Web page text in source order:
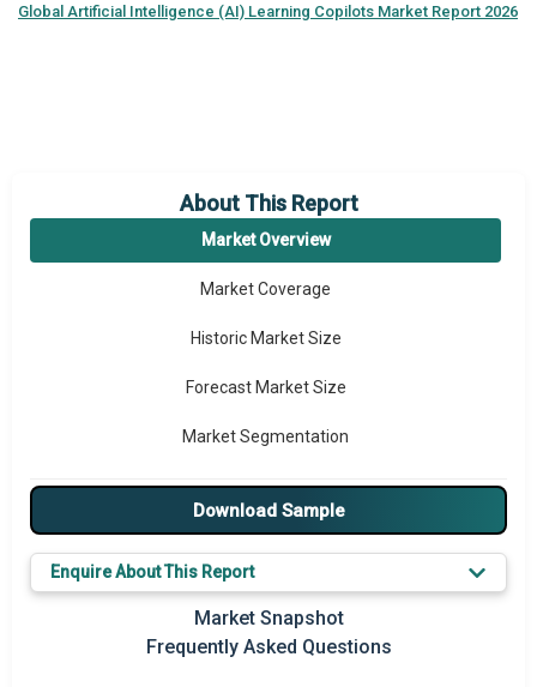
Global Artificial Intelligence (AI) Learning Copilots Market Report 2026
About This Report
Market Overview
Market Coverage
Historic Market Size
Forecast Market Size
Market Segmentation
Major Drivers
Major Players
Key Market Trends
Prominent M&A
Download Sample
Enquire About This Report
Market Snapshot
Frequently Asked Questions